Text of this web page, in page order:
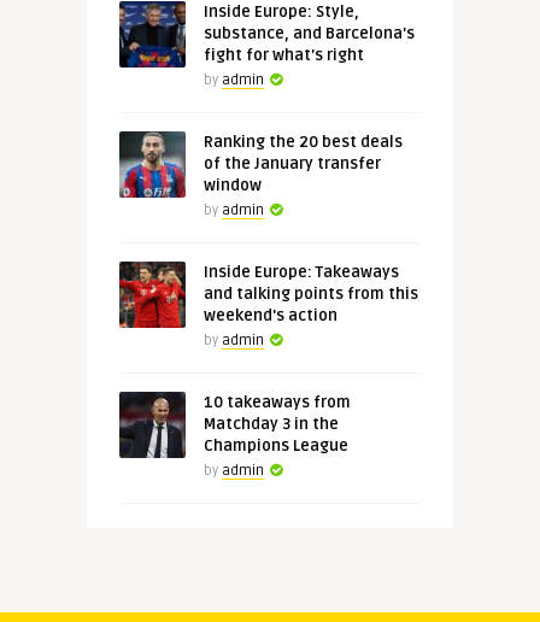
Inside Europe: Style,
substance, and Barcelona's
fight for what's right
by admin
Ranking the 20 best deals
of the January transfer
window
by admin
Inside Europe: Takeaways
and talking points from this
weekend's action
by admin
10 takeaways from
Matchday 3 in the
Champions League
by admin